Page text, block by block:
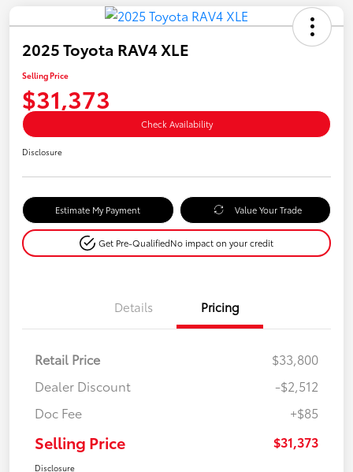
2025 Toyota RAV4 XLE
Selling Price
$31,373
Check Availability
Disclosure
Estimate My Payment Value Your Trade
Get Pre-QualifiedNo impact on your credit
Details Pricing
Retail Price
$33,800
Dealer Discount
-$2,512
Doc Fee
+$85
Selling Price $31,373
Disclosure